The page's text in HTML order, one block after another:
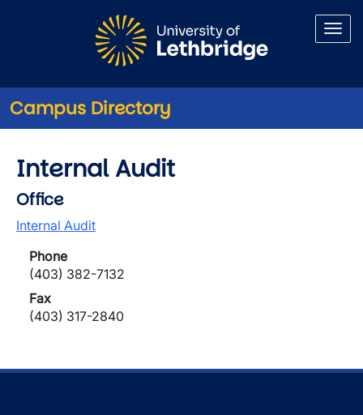
Campus Directory
Internal Audit
Office
Internal Audit
Phone
(403) 382-7132
Fax
(403) 317-2840